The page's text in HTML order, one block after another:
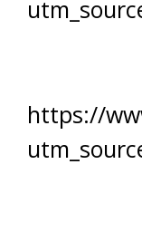
https://